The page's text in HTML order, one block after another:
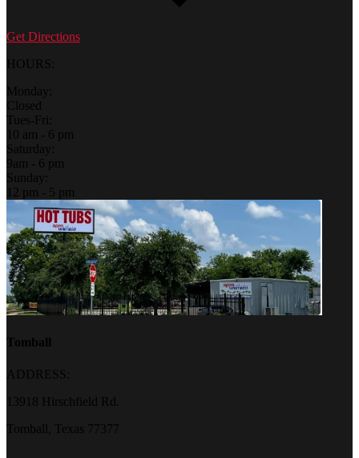
Get Directions
HOURS:
Monday:
Closed
Tues-Fri:
10 am - 6 pm
Saturday:
9am - 6 pm
Sunday:
12 pm - 5 pm
Tomball
ADDRESS:
13918 Hirschfield Rd.
Tomball, Texas 77377